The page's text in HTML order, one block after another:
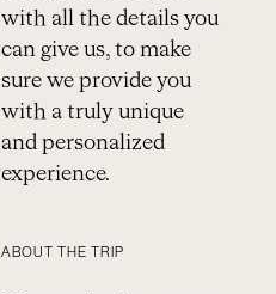
with all the details you
can give us, to make
sure we provide you
with a truly unique
and personalized
experience.
ABOUT THE TRIP